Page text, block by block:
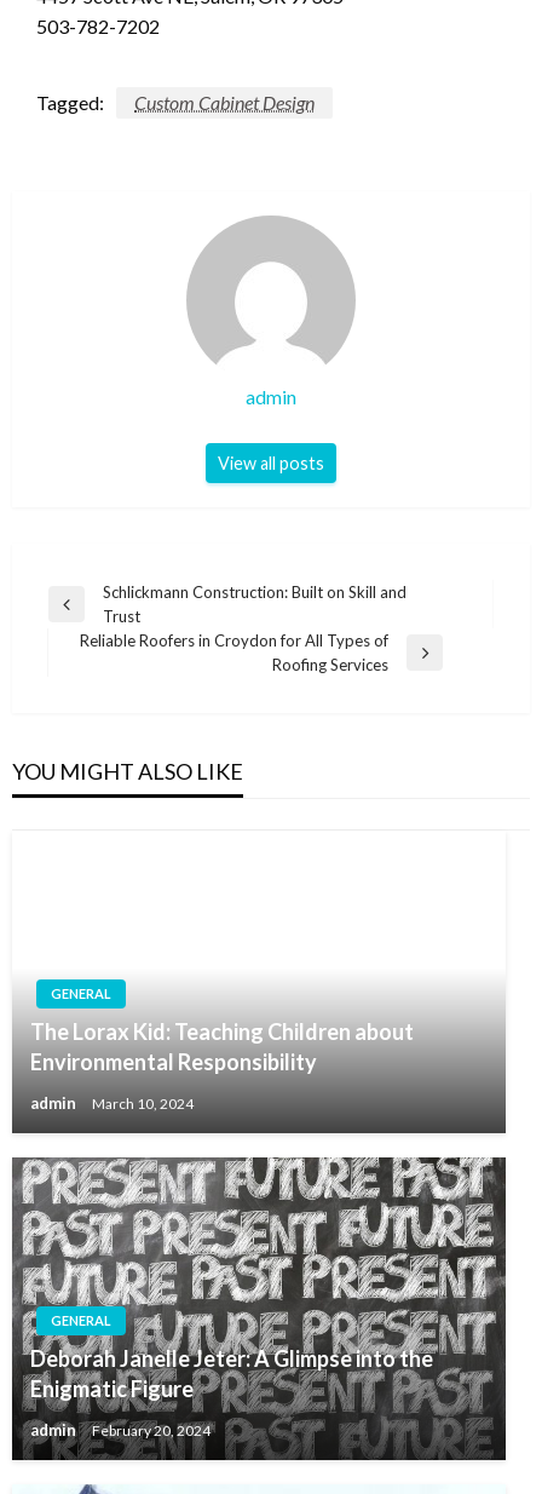
503-782-7202
Tagged: Custom Cabinet Design
admin
View all posts
Post
navigation
Previous
Schlickmann Construction: Built on Skill and
Trust
Reliable Roofers in Croydon for All Types of
Roofing Services
YOU MIGHT ALSO LIKE
GENERAL
The Lorax Kid: Teaching Children about
Environmental Responsibility
admin March 10, 2024
GENERAL
Deborah Janelle Jeter: A Glimpse into the
Enigmatic Figure
admin February 20, 2024